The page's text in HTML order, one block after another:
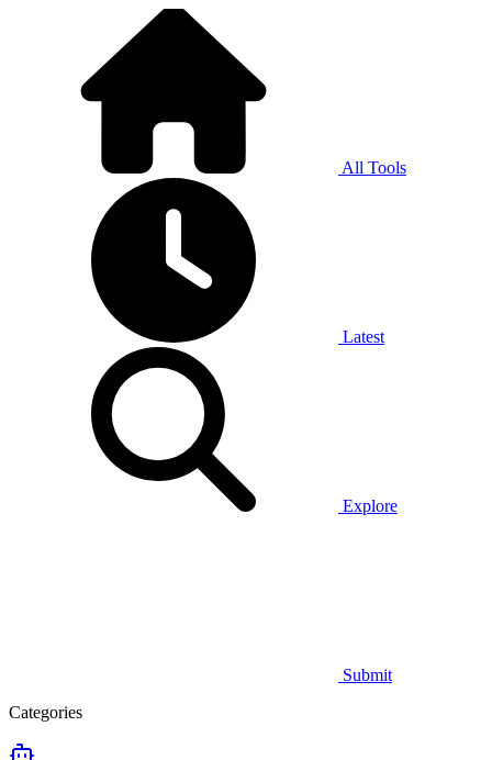
All Tools
Latest
Explore
Submit
Categories